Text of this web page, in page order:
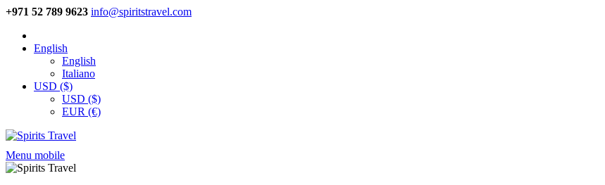
+971 52 789 9623 info@spiritstravel.com
English
English
Italiano
USD ($)
USD ($)
EUR (€)
Menu mobile